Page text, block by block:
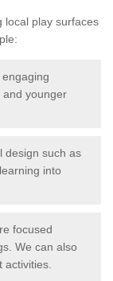
local play surfaces
and younger
design such as
into
focused
We can also